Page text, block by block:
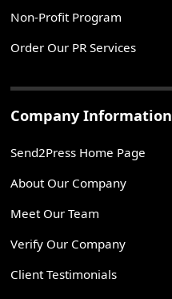
Non-Profit Program
Order Our PR Services
Company Information
Send2Press Home Page
About Our Company
Meet Our Team
Verify Our Company
Client Testimonials